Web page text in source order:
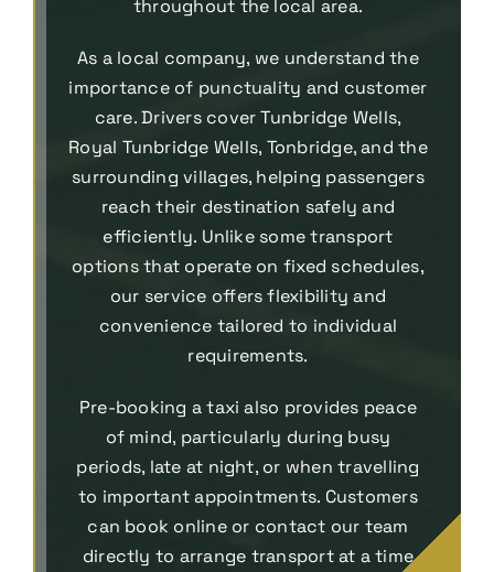
throughout the local area.
As a local company, we understand the
importance of punctuality and customer
care. Drivers cover Tunbridge Wells,
Royal Tunbridge Wells, Tonbridge, and the
surrounding villages, helping passengers
reach their destination safely and
efficiently. Unlike some transport
options that operate on fixed schedules,
our service offers flexibility and
convenience tailored to individual
requirements.
Pre-booking a taxi also provides peace
of mind, particularly during busy
periods, late at night, or when travelling
to important appointments. Customers
can book online or contact our team
directly to arrange transport at a time